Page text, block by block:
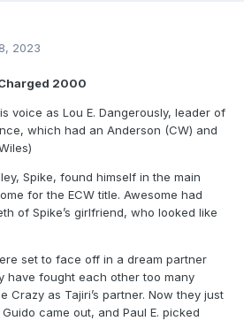
2023
2000
voice as Lou E. Dangerously, leader of
which had an Anderson (CW) and
Spike, found himself in the main
for the ECW title. Awesome had
of Spike’s girlfriend, who looked like
set to face off in a dream partner
have fought each other too many
Crazy as Tajiri’s partner. Now they just
came out, and Paul E. picked